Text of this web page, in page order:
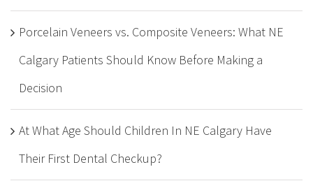
Porcelain Veneers vs. Composite Veneers: What NE
Calgary Patients Should Know Before Making a
Decision
At What Age Should Children In NE Calgary Have
Their First Dental Checkup?